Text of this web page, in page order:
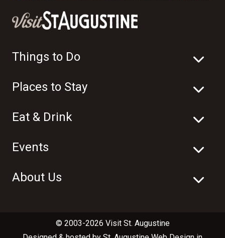
Things to Do
Places to Stay
Eat & Drink
Events
About Us
© 2003-2026 Visit St. Augustine